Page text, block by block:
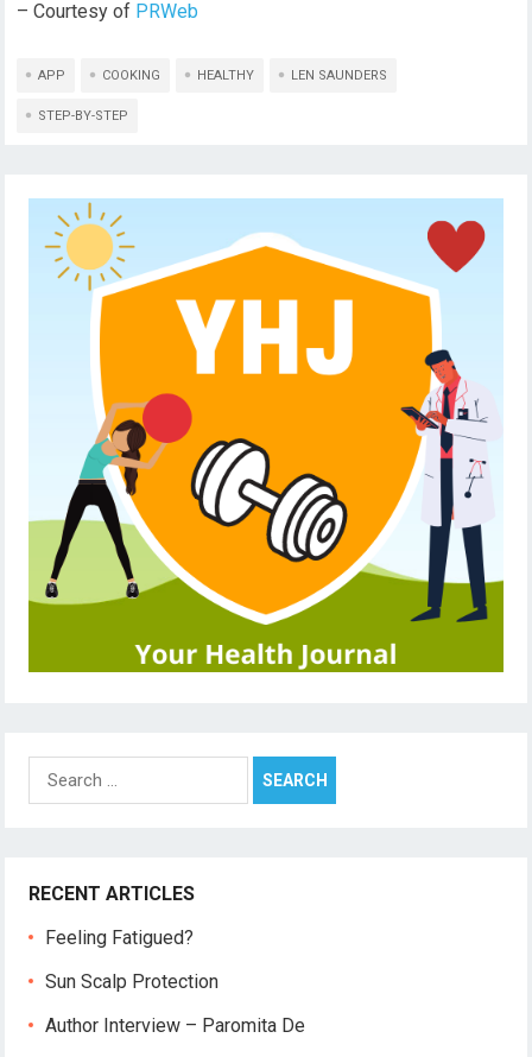
– Courtesy of PRWeb
APP COOKING HEALTHY LEN SAUNDERS
STEP-BY-STEP
Search
for:
RECENT ARTICLES
Feeling Fatigued?
Sun Scalp Protection
Author Interview – Paromita De